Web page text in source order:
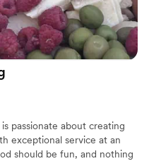
passionate about creating
exceptional service at an
should be fun, and nothing